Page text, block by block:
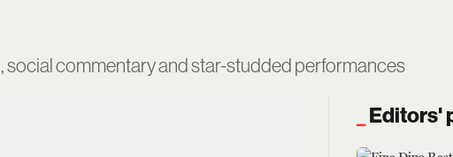
commentary and star-studded performances
Editors'